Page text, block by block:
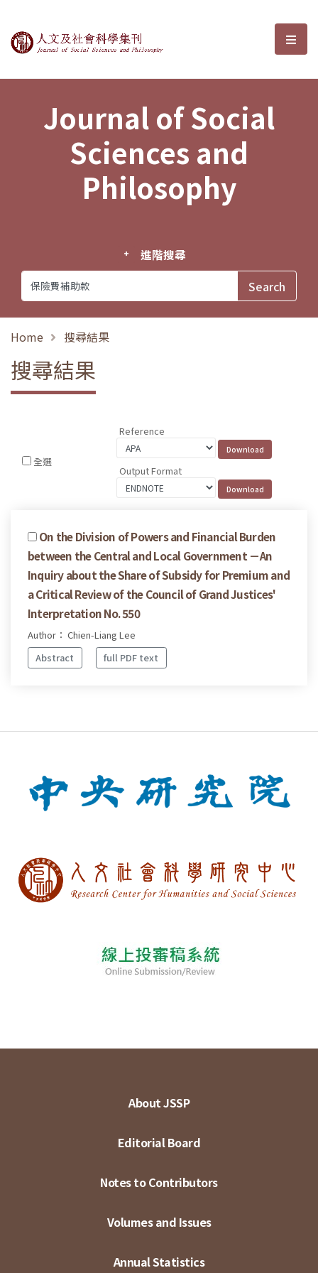
Journal of Social Sciences and選
Journal of Social
Sciences and
Philosophy
進階搜尋
Home 搜尋結果
搜尋結果
全選
Reference
Output Format
On the Division of Powers and Financial Burden
between the Central and Local Government －An
Inquiry about the Share of Subsidy for Premium and
a Critical Review of the Council of Grand Justices'
Interpretation No. 550
Author： Chien-Liang Lee
Abstract
full PDF text
About JSSP
Editorial Board
Notes to Contributors
Volumes and Issues
Annual Statistics